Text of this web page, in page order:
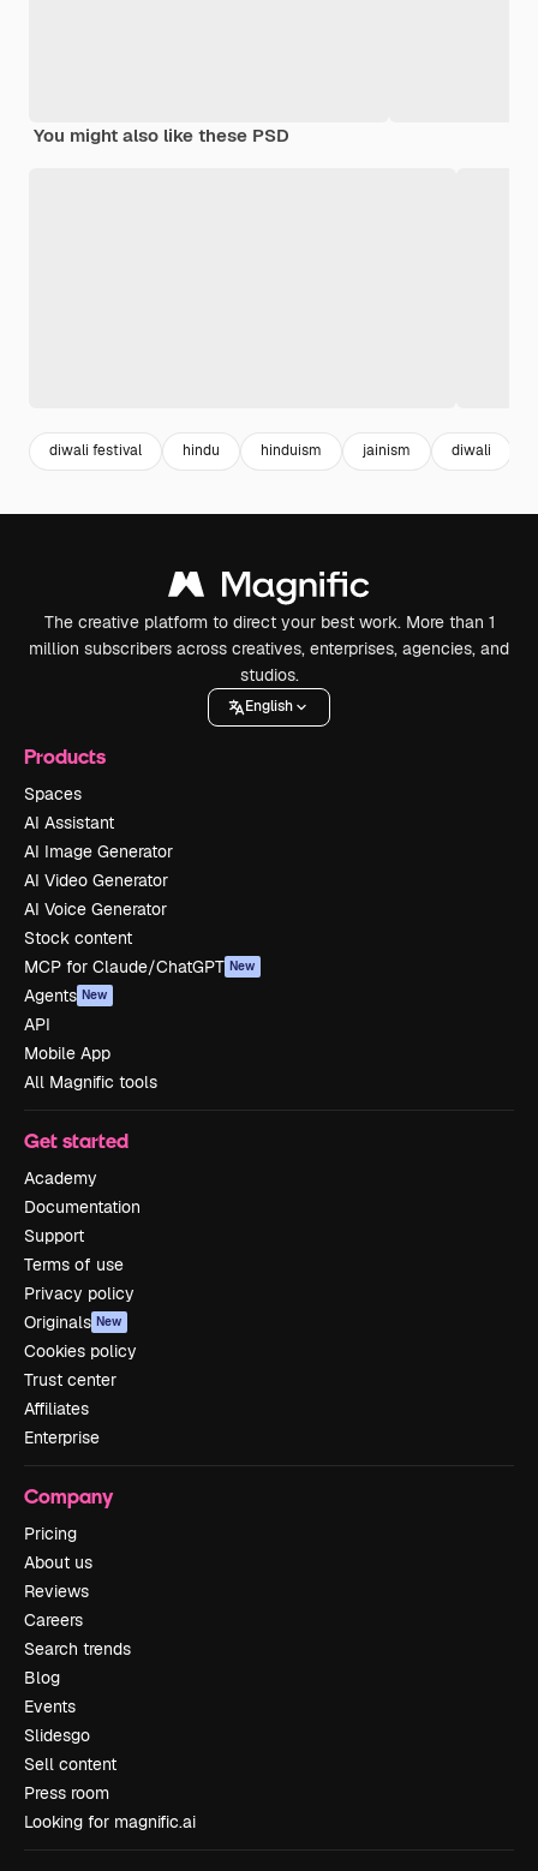
You might also like these PSD
diwali festival hindu hinduism jainism diwali
The creative platform to direct your best work. More than 1
million subscribers across creatives, enterprises, agencies, and
studios.
English
Products
Spaces
AI Assistant
AI Image Generator
AI Video Generator
AI Voice Generator
Stock content
MCP for Claude/ChatGPT New
Agents New
API
Mobile App
All Magnific tools
Get started
Academy
Documentation
Support
Terms of use
Privacy policy
Originals New
Cookies policy
Trust center
Affiliates
Enterprise
Company
Pricing
About us
Reviews
Careers
Search trends
Blog
Events
Slidesgo
Sell content
Press room
Looking for magnific.ai